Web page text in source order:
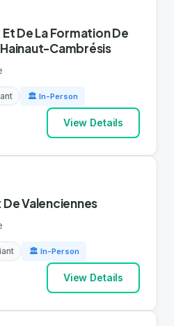
De La Formation De
Cambrésis
🏛 In-Person
View Details
Valenciennes
🏛 In-Person
View Details